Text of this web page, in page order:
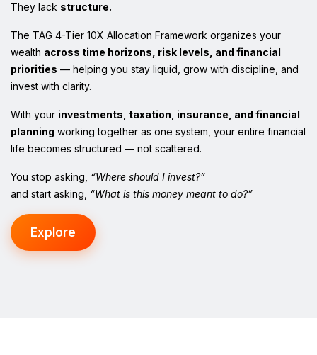
They lack structure.
The TAG 4-Tier 10X Allocation Framework organizes your
wealth across time horizons, risk levels, and financial
priorities — helping you stay liquid, grow with discipline, and
invest with clarity.
With your investments, taxation, insurance, and financial
planning working together as one system, your entire financial
life becomes structured — not scattered.
You stop asking, “Where should I invest?”
and start asking, “What is this money meant to do?”
Explore